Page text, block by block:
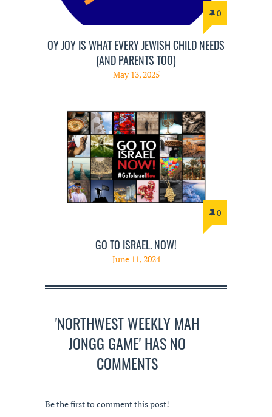
0
OY JOY IS WHAT EVERY JEWISH CHILD NEEDS
(AND PARENTS TOO)
May 13, 2025
0
GO TO ISRAEL. NOW!
June 11, 2024
'NORTHWEST WEEKLY MAH
JONGG GAME' HAS NO
COMMENTS
Be the first to comment this post!